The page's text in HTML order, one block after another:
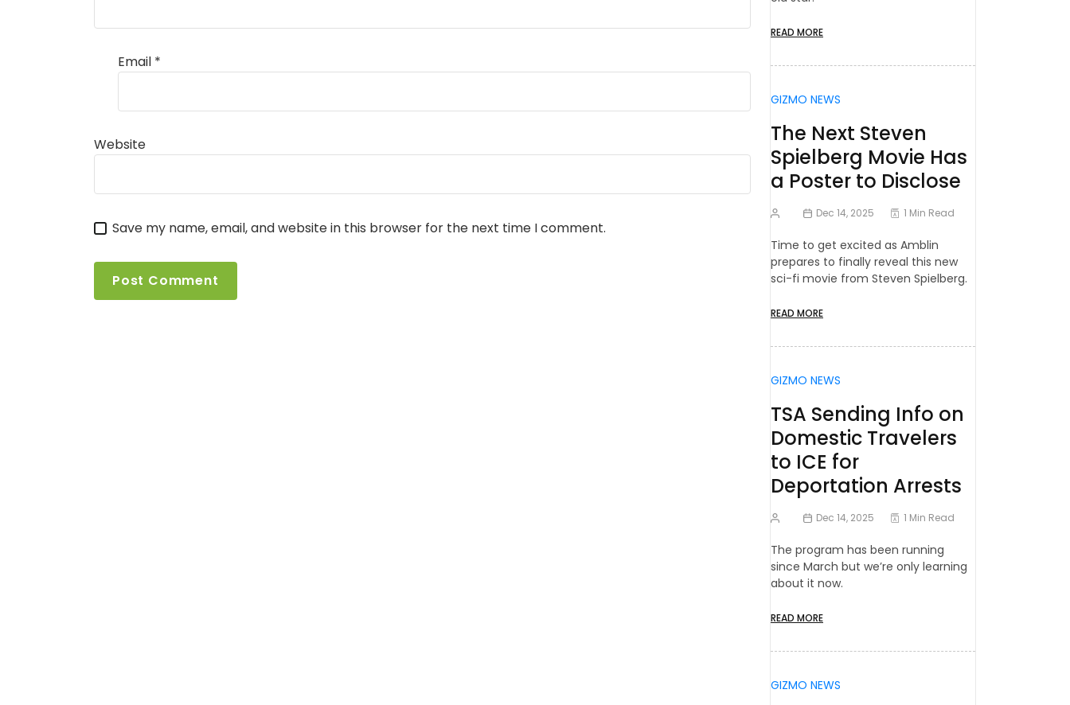
Email *
Website
Save my name, email, and website in this browser for the next time I comment.
READ MORE
GIZMO NEWS
The Next Steven
Spielberg Movie Has
a Poster to Disclose
Dec 14, 2025 1 Min Read
Time to get excited as Amblin
prepares to finally reveal this new
sci-fi movie from Steven Spielberg.
READ MORE
GIZMO NEWS
TSA Sending Info on
Domestic Travelers
to ICE for
Deportation Arrests
Dec 14, 2025 1 Min Read
The program has been running
since March but we’re only learning
about it now.
READ MORE
GIZMO NEWS